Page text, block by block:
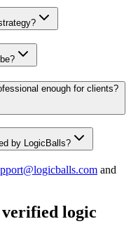
enough for clients?
by LogicBalls?
and
logic